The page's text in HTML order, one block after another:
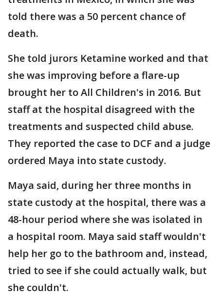
told there was a 50 percent chance of
death.
She told jurors Ketamine worked and that
she was improving before a flare-up
brought her to All Children's in 2016. But
staff at the hospital disagreed with the
treatments and suspected child abuse.
They reported the case to DCF and a judge
ordered Maya into state custody.
Maya said, during her three months in
state custody at the hospital, there was a
48-hour period where she was isolated in
a hospital room. Maya said staff wouldn't
help her go to the bathroom and, instead,
tried to see if she could actually walk, but
she couldn't.